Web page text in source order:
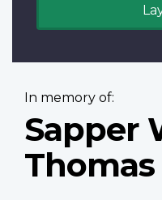
In memory of:
Sapper